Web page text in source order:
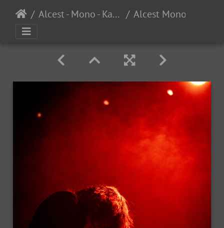
Alcest - Mono - Kaelan Mikla - The UC Theater - Berkeley, CA - 3/8/2025